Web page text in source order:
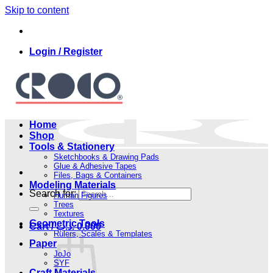
Skip to content
Login / Register
Search for:
Cart / 0.000 .د.ب
Home
Shop
Tools & Stationery
Sketchbooks & Drawing Pads
Glue & Adhesive Tapes
Files, Bags & Containers
Modeling Materials
Human Figures
Trees
Textures
Geometric Tools
Rulers, Scales & Templates
Paper
JoJo
SYF